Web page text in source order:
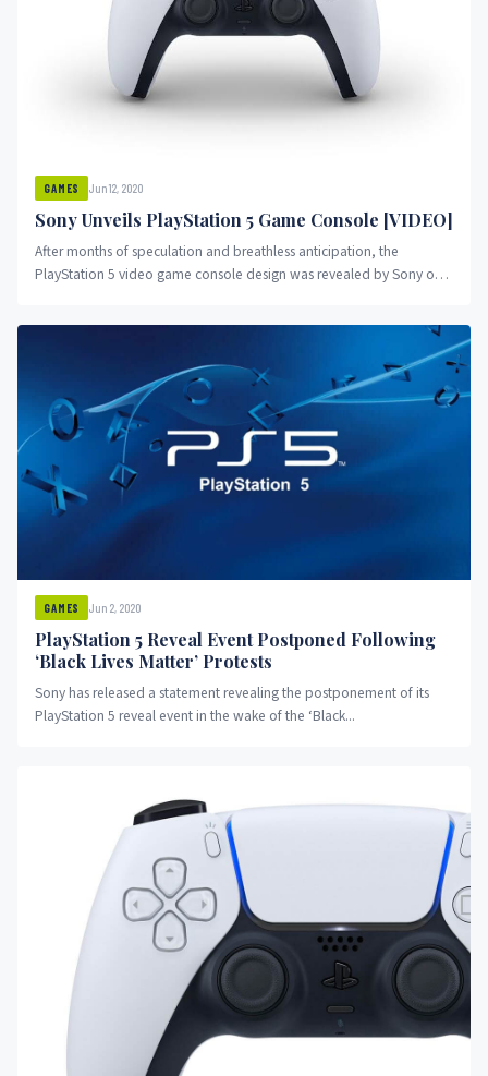
GAMES Jun 12, 2020
Sony Unveils PlayStation 5 Game Console [VIDEO]
After months of speculation and breathless anticipation, the
PlayStation 5 video game console design was revealed by Sony on
GAMES Jun 2, 2020
PlayStation 5 Reveal Event Postponed Following
‘Black Lives Matter’ Protests
Sony has released a statement revealing the postponement of its
PlayStation 5 reveal event in the wake of the ‘Black...